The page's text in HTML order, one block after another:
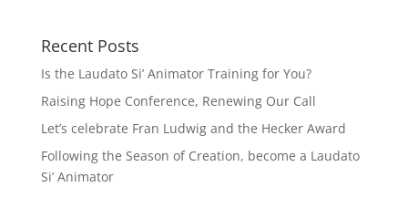
Recent Posts
Is the Laudato Si’ Animator Training for You?
Raising Hope Conference, Renewing Our Call
Let’s celebrate Fran Ludwig and the Hecker Award
Following the Season of Creation, become a Laudato
Si’ Animator